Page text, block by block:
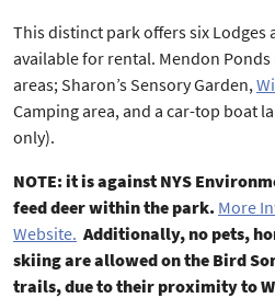
This distinct park offers six Lodges
available for rental. Mendon
areas; Sharon’s Sensory Garden,
Camping area, and a car-top boat
only).
NOTE: it is against NYS
feed deer within the park. More
Website. Additionally, no pets,
skiing are allowed on the Bird
trails, due to their proximity to